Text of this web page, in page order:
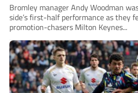
Bromley manager Andy Woodman
side’s first-half performance as they
promotion-chasers Milton Keynes...